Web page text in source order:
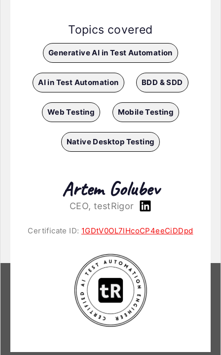
Topics covered
Generative AI in Test Automation
AI in Test Automation BDD & SDD
Web Testing Mobile Testing
Native Desktop Testing
Artem Golubev
CEO, testRigor
Certificate ID: 1GDtV0OL7lHcoCP4eeCiDDpd